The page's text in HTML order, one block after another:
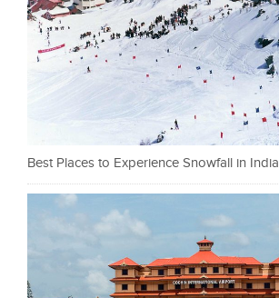
Best Places to Experience Snowfall in India